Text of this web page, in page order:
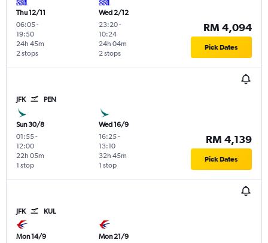
Thu 12/11
06:05-
19:50
2 stops
24h 45m
Wed 2/12
23:20-
10:24
2 stops
24h 04m
RM 4,094
Pick Dates
JFK PEN
Sun 30/8
01:55-
12:00
1 stop
22h 05m
Wed 16/9
16:25-
13:10
1 stop
32h 45m
RM 4,139
Pick Dates
JFK KUL
Mon 14/9
Mon 21/9